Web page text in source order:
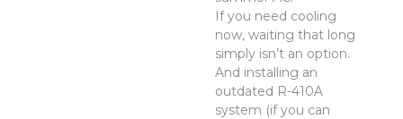
If you need cooling
now, waiting that long
simply isn’t an option.
And installing an
outdated R-410A
system (if you can